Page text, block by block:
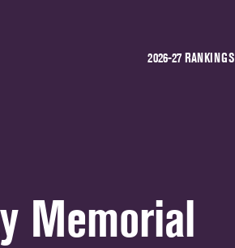
2026-27 RANKINGS
Memorial